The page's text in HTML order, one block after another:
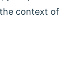
context of